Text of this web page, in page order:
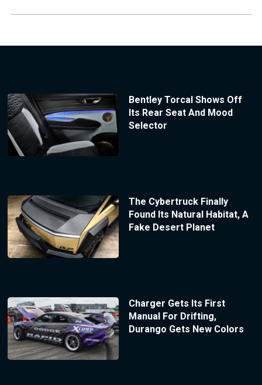
Bentley Torcal Shows Off
Its Rear Seat And Mood
Selector
The Cybertruck Finally
Found Its Natural Habitat, A
Fake Desert Planet
Charger Gets Its First
Manual For Drifting,
Durango Gets New Colors